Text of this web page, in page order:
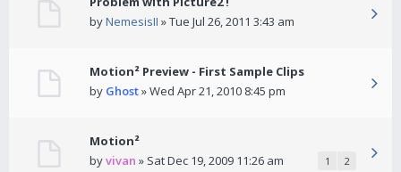
byNemesisII » Tue Jul 26, 2011 3:43 am
Motion² Preview - First Sample Clips
by Ghost» Wed Apr 21, 2010 8:45 pm
Motion²
byvivan » Sat Dec 19, 2009 11:26 am 1 2